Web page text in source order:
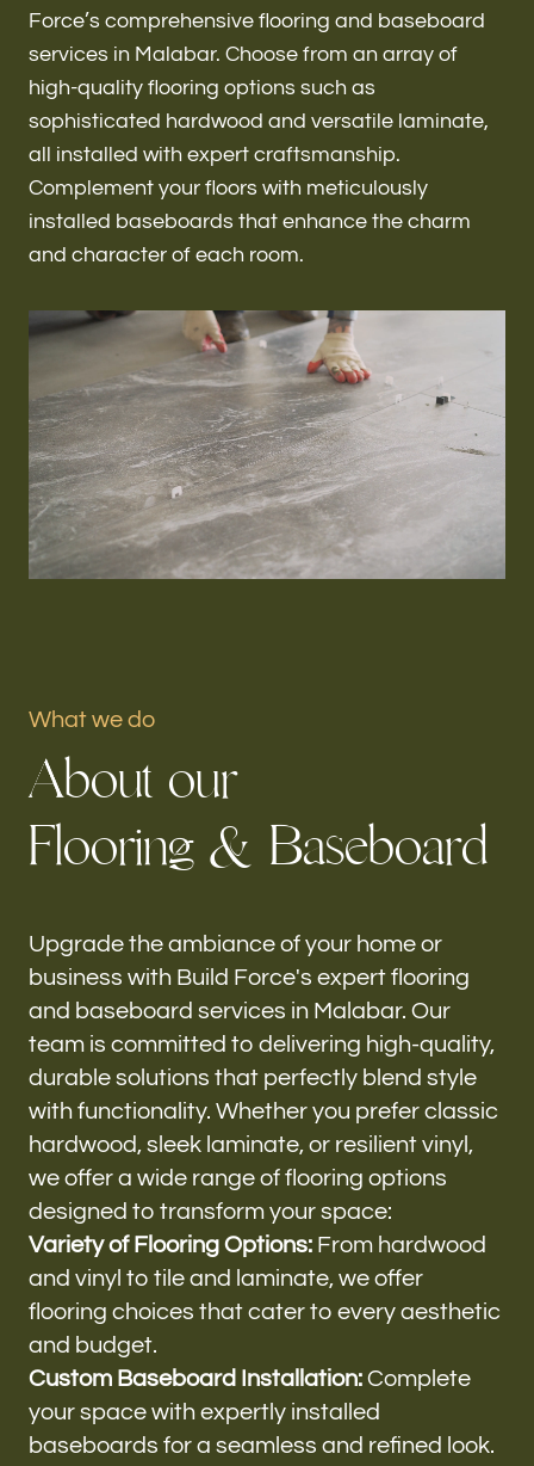
Renovations & Remodeling
ADU
Interior & Exterior Design
Flooring & Baseboard
Roofing
Portfolio
Build Force
h-
Force’s comprehensive flooring and baseboard
services in Malabar. Choose from an array of
high-quality flooring options such as
sophisticated hardwood and versatile laminate,
all installed with expert craftsmanship.
Complement your floors with meticulously
installed baseboards that enhance the charm
and character of each room.
What we do
About our
Flooring & Baseboard
Upgrade the ambiance of your home or
business with Build Force's expert flooring
and baseboard services in Malabar. Our
team is committed to delivering high-quality,
durable solutions that perfectly blend style
with functionality. Whether you prefer classic
hardwood, sleek laminate, or resilient vinyl,
we offer a wide range of flooring options
designed to transform your space:
Variety of Flooring Options: From hardwood
and vinyl to tile and laminate, we offer
flooring choices that cater to every aesthetic
and budget.
Custom Baseboard Installation: Complete
your space with expertly installed
baseboards for a seamless and refined look.